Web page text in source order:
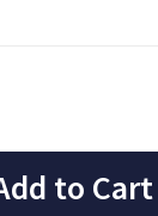
to Cart